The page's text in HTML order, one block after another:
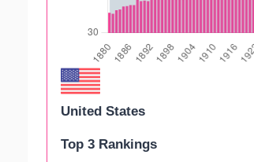
United States
Top 3 Rankings